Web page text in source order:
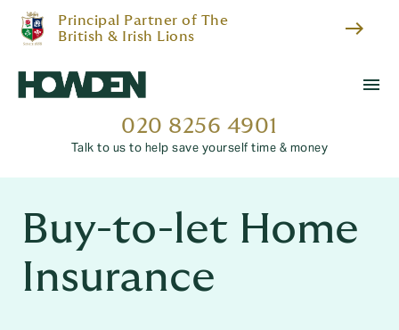
Principal Partner of The
British & Irish Lions
east
menu
020 8256 4901
Talk to us to help save yourself time & money
Buy-to-let Home
Insurance